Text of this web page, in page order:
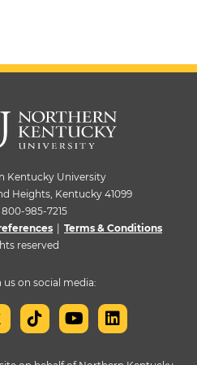
Kentucky University
Heights, Kentucky 41099
800-985-7215
Terms & Conditions
reserved
on social media: